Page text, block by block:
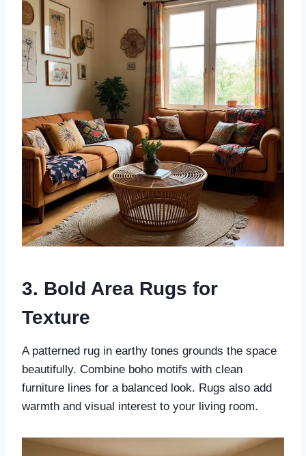
3. Bold Area Rugs for
Texture
A patterned rug in earthy tones grounds the space
beautifully. Combine boho motifs with clean
furniture lines for a balanced look. Rugs also add
warmth and visual interest to your living room.